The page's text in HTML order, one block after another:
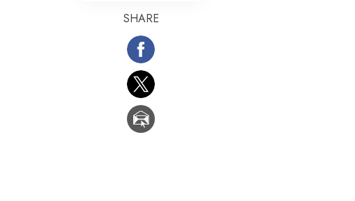
SHARE